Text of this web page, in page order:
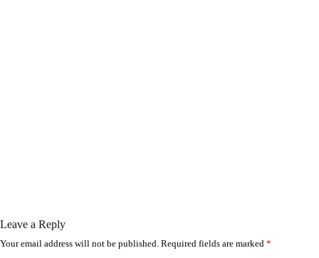
Leave a Reply
Your email address will not be published. Required fields are marked *